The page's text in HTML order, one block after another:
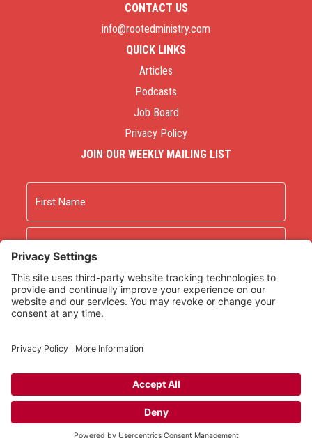
CONTACT US
info@rootedministry.com
QUICK LINKS
Articles
Podcasts
Job Board
Privacy Policy
JOIN OUR WEEKLY MAILING LIST
First
Last
Email
As an Amazon Associate we earn from qualifying